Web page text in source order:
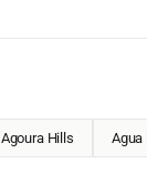
Agoura Hills Agua